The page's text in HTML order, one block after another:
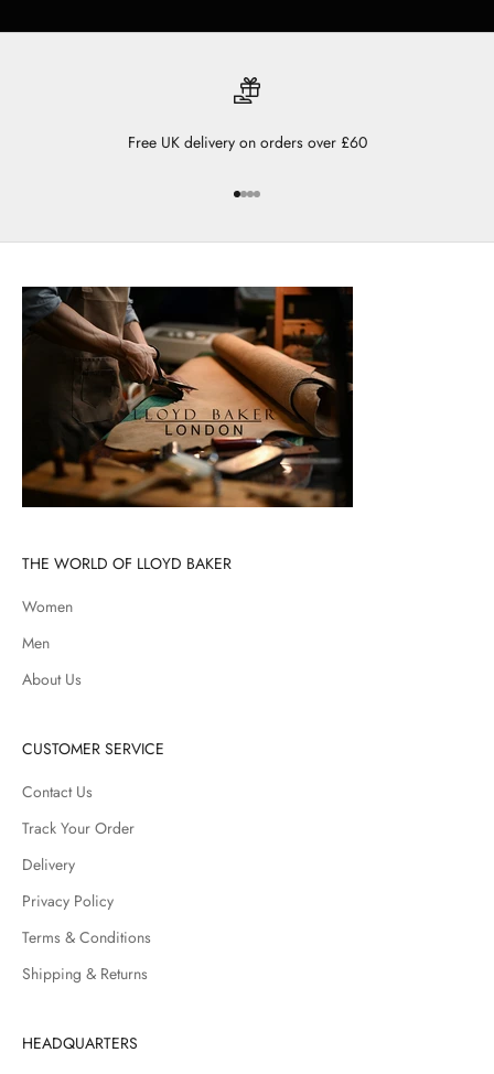
Free UK delivery on orders over £60
Go to item 1
Go to item 2
Go to item 3
Go to item 4
THE WORLD OF LLOYD BAKER
Women
Men
About Us
CUSTOMER SERVICE
Contact Us
Track Your Order
Delivery
Privacy Policy
Terms & Conditions
Shipping & Returns
HEADQUARTERS